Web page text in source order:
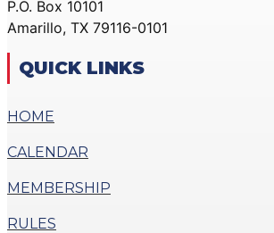
GALLERY
COMMUNITY OUTREACH
GALLERY
X
ACTION PISTOL
GALLERY
SMALLBORE RIFLE
GALLERY
COMMUNITY OUTREACH
P.O. Box 10101
Amarillo, TX 79116-0101
QUICK LINKS
HOME
CALENDAR
MEMBERSHIP
RULES